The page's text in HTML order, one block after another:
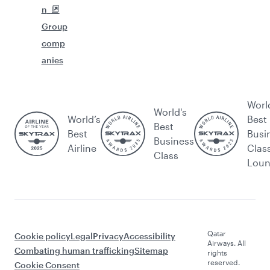
n
Group
comp
anies
World’s
Best
Airline
World's
Best
Business
Class
Best
Cookie policyLegalPrivacyAccessibility
Combating human traffickingSitemap
Cookie Consent
Qatar
Airways. All
rights
reserved.